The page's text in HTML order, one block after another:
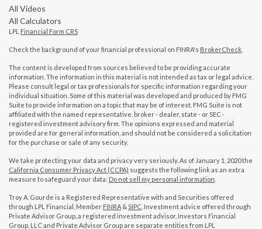
All Videos
All Calculators
LPL Financial Form CRS
Check the background of your financial professional on FINRA's BrokerCheck
The content is developed from sources believed to be providing accurate
information. The information in this material is not intended as tax or legal advice.
Please consult legal or tax professionals for specific information regarding your
individual situation. Some of this material was developed and produced by FMG
Suite to provide information on a topic that may be of interest. FMG Suite is not
affiliated with the named representative, broker - dealer, state - or SEC -
registered investment advisory firm. The opinions expressed and material
provided are for general information, and should not be considered a solicitation
for the purchase or sale of any security.
We take protecting your data and privacy very seriously. As of January 1, 2020 the
California Consumer Privacy Act (CCPA) suggests the following link as an extra
measure to safeguard your data: Do not sell my personal information
Troy A. Gourde is a Registered Representative with and Securities offered
through LPL Financial, Member FINRA & SIPC . Investment advice offered through
Private Advisor Group, a registered investment advisor. Investors Financial
Group, LLC and Private Advisor Group are separate entities from LPL